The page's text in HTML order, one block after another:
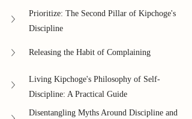
Prioritize: The Second Pillar of Kipchoge's
Discipline
Releasing the Habit of Complaining
Living Kipchoge's Philosophy of Self-
Discipline: A Practical Guide
Disentangling Myths Around Discipline and